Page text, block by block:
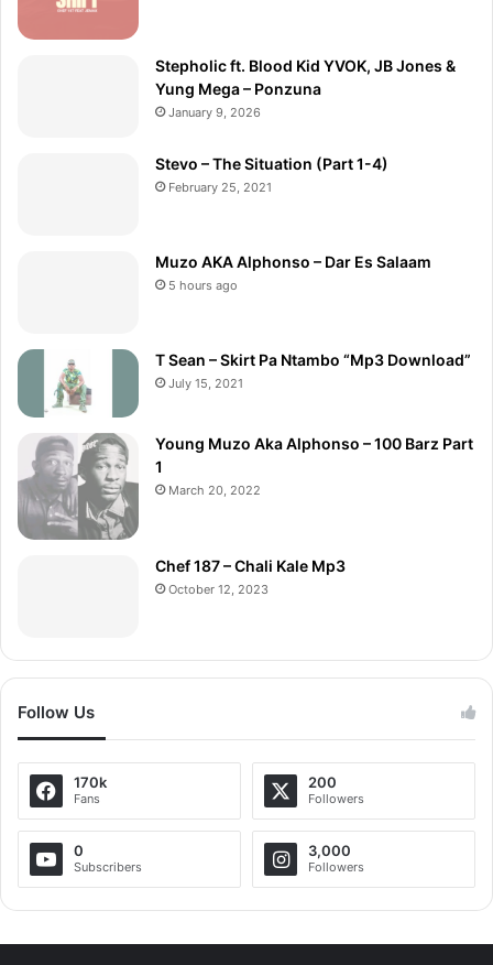
Stepholic ft. Blood Kid YVOK, JB Jones &
Yung Mega – Ponzuna
January 9, 2026
Stevo – The Situation (Part 1-4)
February 25, 2021
Muzo AKA Alphonso – Dar Es Salaam
5 hours ago
T Sean – Skirt Pa Ntambo “Mp3 Download”
July 15, 2021
Young Muzo Aka Alphonso – 100 Barz Part
1
March 20, 2022
Chef 187 – Chali Kale Mp3
October 12, 2023
Follow Us
170k
Fans
200
Followers
0
Subscribers
3,000
Followers